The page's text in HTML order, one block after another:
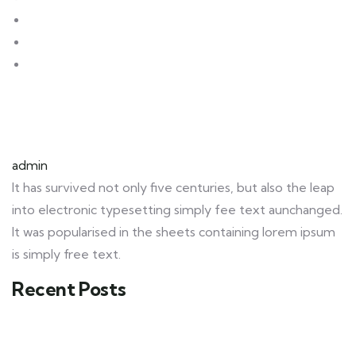
admin
It has survived not only five centuries, but also the leap
into electronic typesetting simply fee text aunchanged.
It was popularised in the sheets containing lorem ipsum
is simply free text.
Recent Posts